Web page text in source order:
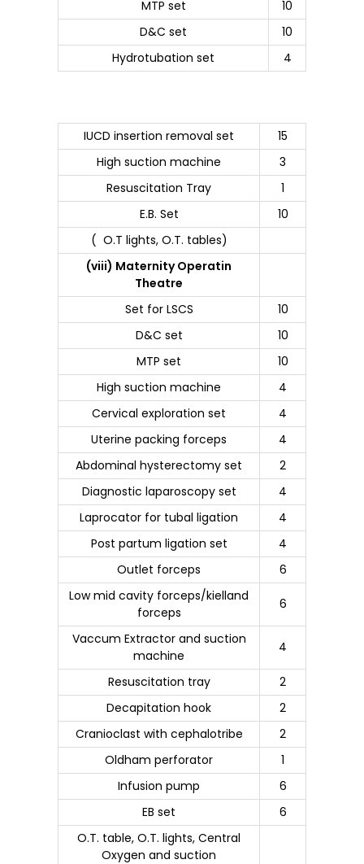
MTP set
10
D&C set
10
Hydrotubation set
4
IUCD insertion removal set
15
High suction machine
3
Resuscitation Tray
1
E.B. Set
10
( O.T lights, O.T. tables)
(viii) Maternity Operatin
Theatre
Set for LSCS
10
D&C set
10
MTP set
10
High suction machine
4
Cervical exploration set
4
Uterine packing forceps
4
Abdominal hysterectomy set
2
Diagnostic laparoscopy set
4
Laprocator for tubal ligation
4
Post partum ligation set
4
Outlet forceps
6
Low mid cavity forceps/kielland
forceps
6
Vaccum Extractor and suction
machine
4
Resuscitation tray
2
Decapitation hook
2
Cranioclast with cephalotribe
2
Oldham perforator
1
Infusion pump
6
EB set
6
O.T. table, O.T. lights, Central
Oxygen and suction